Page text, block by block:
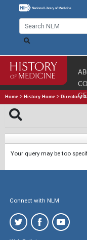
Home > History Home > Directory
Your query may be too
Connect with NLM